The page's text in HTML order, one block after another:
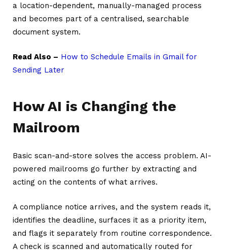
a location-dependent, manually-managed process
and becomes part of a centralised, searchable
document system.
Read Also – How to Schedule Emails in Gmail for
Sending Later
How AI is Changing the
Mailroom
Basic scan-and-store solves the access problem. AI-
powered mailrooms go further by extracting and
acting on the contents of what arrives.
A compliance notice arrives, and the system reads it,
identifies the deadline, surfaces it as a priority item,
and flags it separately from routine correspondence.
A check is scanned and automatically routed for